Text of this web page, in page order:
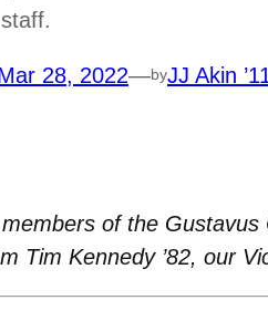
28, 2022—byJJ Akin
of the
Tim Kennedy ’82, our